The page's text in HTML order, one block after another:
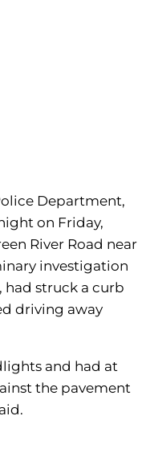
Department,
on Friday,
River Road near
investigation
had struck a curb
driving away
and had at
the pavement